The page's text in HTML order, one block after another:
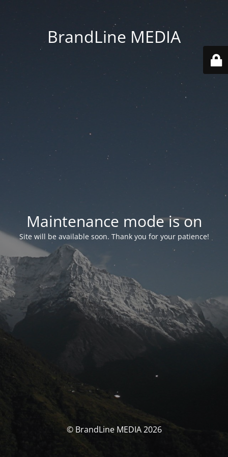
BrandLine MEDIA
Maintenance mode is on
Site will be available soon. Thank you for your patience!
© BrandLine MEDIA 2026